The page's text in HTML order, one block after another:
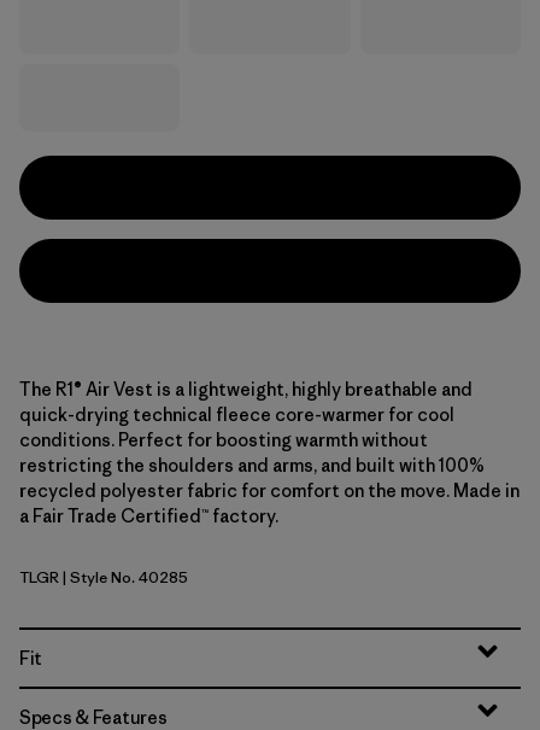
The R1® Air Vest is a lightweight, highly breathable and
quick-drying technical fleece core-warmer for cool
conditions. Perfect for boosting warmth without
restricting the shoulders and arms, and built with 100%
recycled polyester fabric for comfort on the move. Made in
a Fair Trade Certified™ factory.
Treeline Green
TLGR| Style No. 40285
Fit
Specs & Features